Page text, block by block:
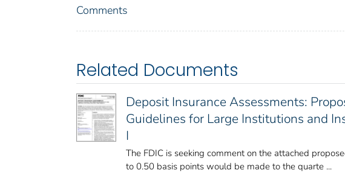
Comments
Related Documents
Deposit Insurance Assessments:
Guidelines for Large Institutions and
I
The FDIC is seeking comment on the attached
to 0.50 basis points would be made to the quarte ...